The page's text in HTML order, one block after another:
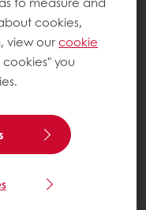
cookies,
view ourcookie
you